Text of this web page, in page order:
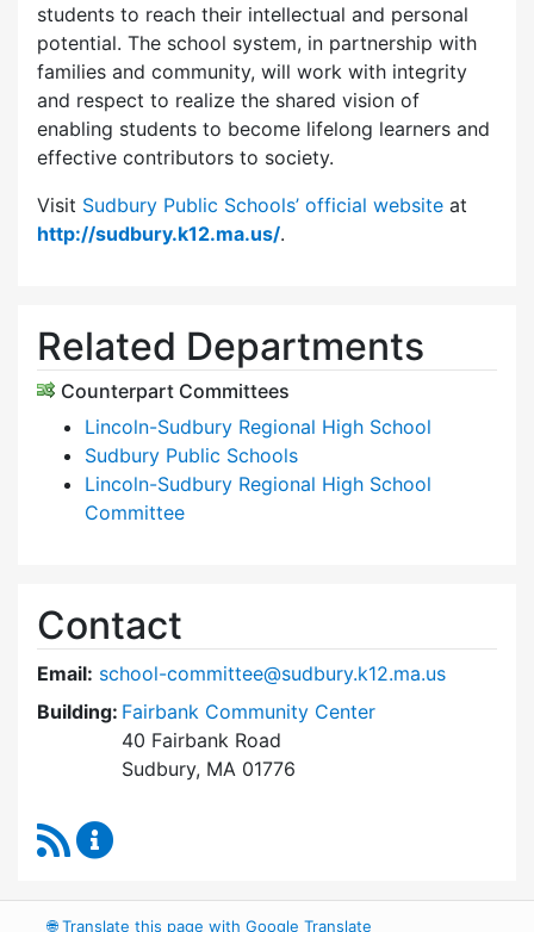
students to reach their intellectual and personal
potential. The school system, in partnership with
families and community, will work with integrity
and respect to realize the shared vision of
enabling students to become lifelong learners and
effective contributors to society.
Visit Sudbury Public Schools’ official website at
http://sudbury.k12.ma.us/.
Related Departments
Counterpart Committees
Lincoln-Sudbury Regional High School
Sudbury Public Schools
Lincoln-Sudbury Regional High School
Committee
Contact
Email: school-committee@sudbury.k12.ma.us
Building: Fairbank Community Center
40 Fairbank Road
Sudbury, MA 01776
RSS Feed
🌐Translate this page with Google Translate